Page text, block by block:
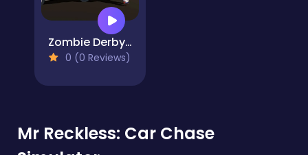
Zombie Derby Pixel Survival
0 (0 Reviews)
Mr Reckless: Car Chase